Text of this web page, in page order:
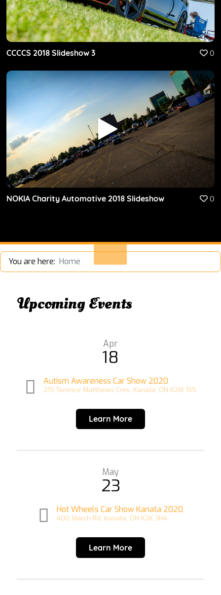
CCCCS 2018 Slideshow 3 0
NOKIA Charity Automotive 2018 Slideshow 0
You are here: Home
Upcoming Events
Apr
18
Autism Awareness Car Show 2020
215 Terence Matthews Cres, Kanata, ON K2M 1X5
Learn More
May
23
Hot Wheels Car Show Kanata 2020
400 March Rd, Kanata, ON K2K 3H4
Learn More